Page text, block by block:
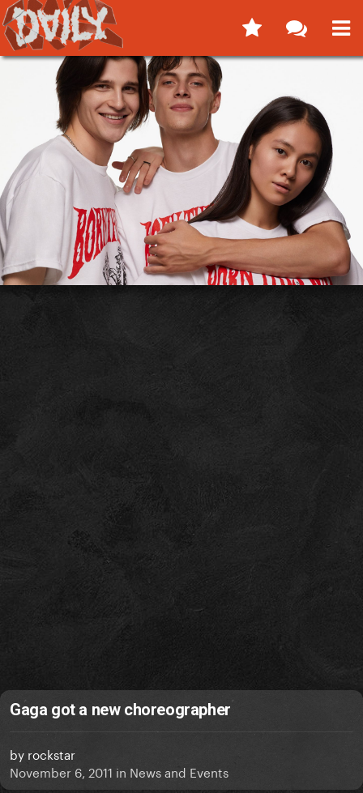
Gaga got a new choreographer
by rockstar
November 6, 2011 in News and Events